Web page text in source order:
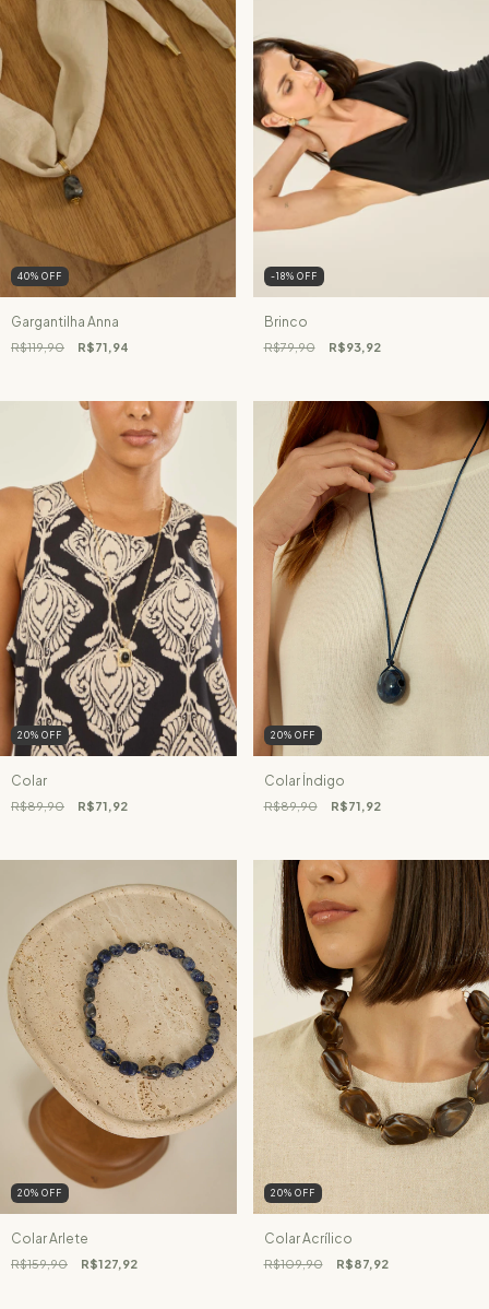
40% OFF
Gargantilha Anna
R$119,90 R$71,94
-18% OFF
Brinco
R$79,90 R$93,92
20% OFF
Colar
R$89,90 R$71,92
20% OFF
Colar Índigo
R$89,90 R$71,92
20% OFF
Colar Arlete
R$159,90 R$127,92
20% OFF
Colar Acrílico
R$109,90 R$87,92